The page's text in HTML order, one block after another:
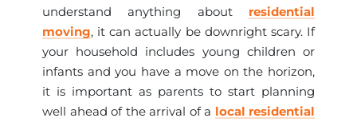
understand anything about residential
moving, it can actually be downright scary. If
your household includes young children or
infants and you have a move on the horizon,
it is important as parents to start planning
well ahead of the arrival of a local residential